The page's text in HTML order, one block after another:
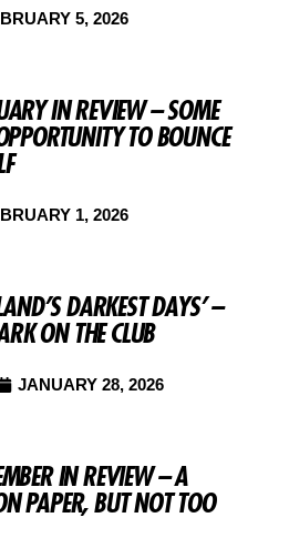
5, 2026
IN REVIEW – SOME
TO BOUNCE
1, 2026
DARKEST DAYS’ –
ON THE CLUB
JANUARY 28, 2026
IN REVIEW – A
PAPER, BUT NOT TOO